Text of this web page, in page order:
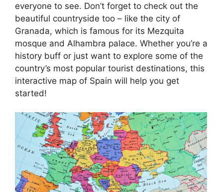
everyone to see. Don’t forget to check out the
beautiful countryside too – like the city of
Granada, which is famous for its Mezquita
mosque and Alhambra palace. Whether you’re a
history buff or just want to explore some of the
country’s most popular tourist destinations, this
interactive map of Spain will help you get
started!